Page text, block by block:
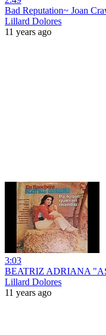
Bad Reputation~ Joan
Lillard Dolores
11 years ago
3:03
BEATRIZ ADRIANA
Lillard Dolores
11 years ago